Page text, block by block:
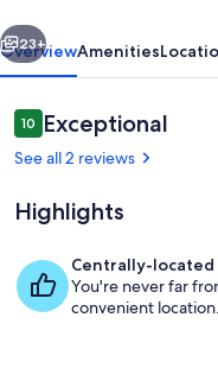
Next
23+
OverviewAmenities
Reviews
1010 out of 10
Exceptional
See all 2 reviews
Highlights
Centrally-located
You're never far
convenient location.